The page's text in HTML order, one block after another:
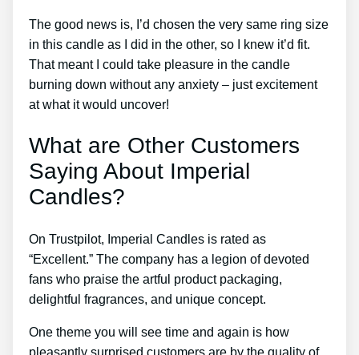
The good news is, I’d chosen the very same ring size
in this candle as I did in the other, so I knew it’d fit.
That meant I could take pleasure in the candle
burning down without any anxiety – just excitement
at what it would uncover!
What are Other Customers
Saying About Imperial
Candles?
On Trustpilot, Imperial Candles is rated as
“Excellent.” The company has a legion of devoted
fans who praise the artful product packaging,
delightful fragrances, and unique concept.
One theme you will see time and again is how
pleasantly surprised customers are by the quality of